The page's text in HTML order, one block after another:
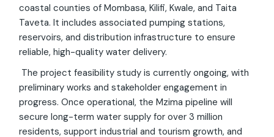
coastal counties of Mombasa, Kilifi, Kwale, and Taita
Taveta. It includes associated pumping stations,
reservoirs, and distribution infrastructure to ensure
reliable, high-quality water delivery.
The project feasibility study is currently ongoing, with
preliminary works and stakeholder engagement in
progress. Once operational, the Mzima pipeline will
secure long-term water supply for over 3 million
residents, support industrial and tourism growth, and